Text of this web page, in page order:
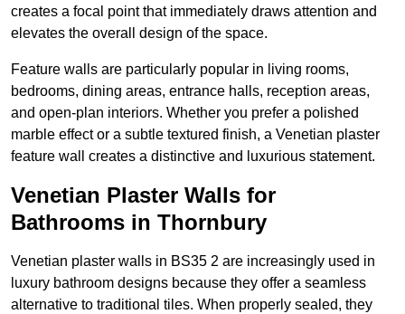
creates a focal point that immediately draws attention and
elevates the overall design of the space.
Feature walls are particularly popular in living rooms,
bedrooms, dining areas, entrance halls, reception areas,
and open-plan interiors. Whether you prefer a polished
marble effect or a subtle textured finish, a Venetian plaster
feature wall creates a distinctive and luxurious statement.
Venetian Plaster Walls for
Bathrooms in Thornbury
Venetian plaster walls in BS35 2 are increasingly used in
luxury bathroom designs because they offer a seamless
alternative to traditional tiles. When properly sealed, they